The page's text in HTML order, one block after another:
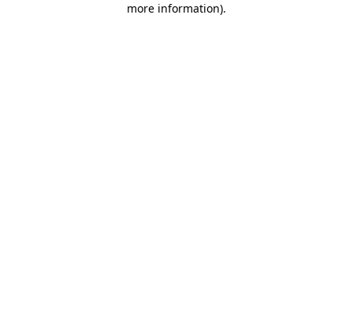
more information).